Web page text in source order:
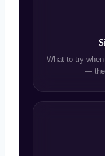
What to try
— the